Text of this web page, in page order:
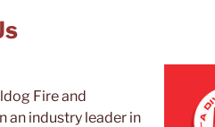
Fire and
an industry leader in